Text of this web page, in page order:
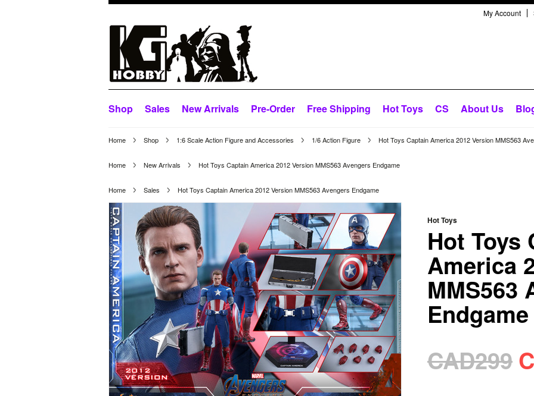
My Account
Shop Sales New Arrivals Pre-Order Free Shipping Hot Toys CS About Us
Home Shop 1:6 Scale Action Figure and Accessories 1/6 Action Figure Hot Toys Captain America 2012 Version MMS563
Home New Arrivals Hot Toys Captain America 2012 Version MMS563 Avengers Endgame
Home Sales Hot Toys Captain America 2012 Version MMS563 Avengers Endgame
Hot Toys
Hot Toys
America
MMS563
Endgame
CAD299